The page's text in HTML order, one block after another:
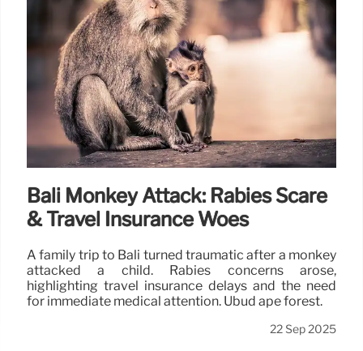
Bali Monkey Attack: Rabies Scare
& Travel Insurance Woes
A family trip to Bali turned traumatic after a monkey
attacked a child. Rabies concerns arose,
highlighting travel insurance delays and the need
for immediate medical attention. Ubud ape forest.
22 Sep 2025